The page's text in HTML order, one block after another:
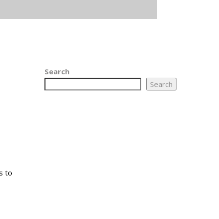
to
Search
Search